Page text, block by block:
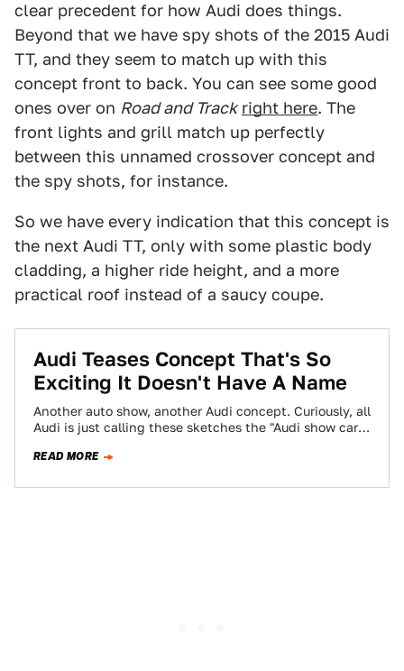
clear precedent for how Audi does things.
Beyond that we have spy shots of the 2015 Audi
TT, and they seem to match up with this
concept front to back. You can see some good
ones over on Road and Track right here. The
front lights and grill match up perfectly
between this unnamed crossover concept and
the spy shots, for instance.
So we have every indication that this concept is
the next Audi TT, only with some plastic body
cladding, a higher ride height, and a more
practical roof instead of a saucy coupe.
Audi Teases Concept That's So
Exciting It Doesn't Have A Name
Another auto show, another Audi concept. Curiously, all
Audi is just calling these sketches the "Audi show car"
READ MORE